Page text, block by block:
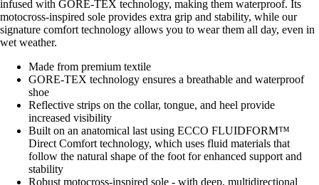
infused with GORE-TEX technology, making them waterproof. Its
motocross-inspired sole provides extra grip and stability, while our
signature comfort technology allows you to wear them all day, even in
wet weather.
Made from premium textile
GORE-TEX technology ensures a breathable and waterproof
shoe
Reflective strips on the collar, tongue, and heel provide
increased visibility
Built on an anatomical last using ECCO FLUIDFORM™
Direct Comfort technology, which uses fluid materials that
follow the natural shape of the foot for enhanced support and
stability
Robust motocross-inspired sole - with deep, multidirectional